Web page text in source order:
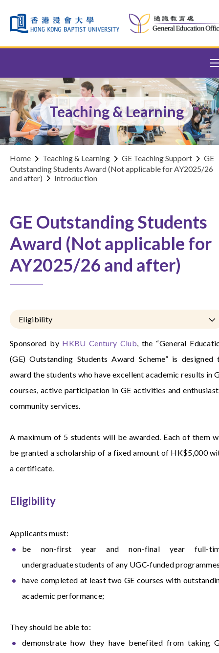
Teaching & Learning
Home Teaching & Learning GE Teaching Support
GE
Outstanding Students Award (Not applicable for AY2025/26
and after)
Introduction
GE Outstanding Students
Award (Not applicable for
AY2025/26 and after)
Eligibility
Sponsored by HKBU Century Club, the “General
(GE) Outstanding Students Award Scheme” is designed
award the students who have excellent academic results in
courses, active participation in GE activities and
community services.
A maximum of 5 students will be awarded. Each of them
be granted a scholarship of a fixed amount of HK$5,000
a certificate.
Eligibility
Applicants must:
be non-first year and non-final year full-
undergraduate students of any UGC-funded
have completed at least two GE courses with
academic performance;
They should be able to:
demonstrate how they have benefited from taking